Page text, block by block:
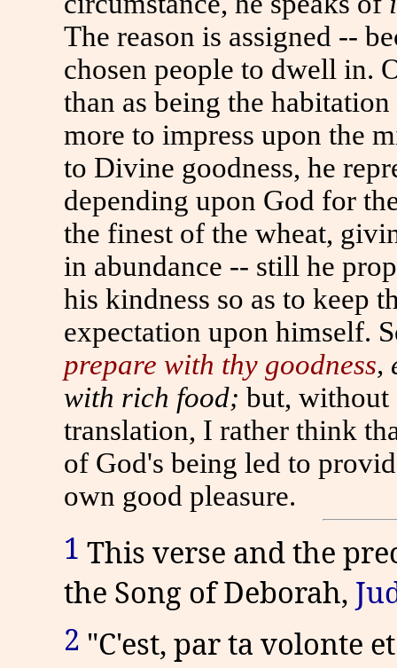
The reason is assigned --
chosen people to dwell in.
than as being the
more to impress upon the
to Divine goodness, he
depending upon God for
the finest of the wheat,
in abundance -- still he
his kindness so as to keep
expectation upon himself.
prepare with thy goodness,
with rich food; but, without
translation, I rather think
of God's being led to
own good pleasure.
1 This verse and the
the Song of Deborah,
2 "C'est, par ta volonte